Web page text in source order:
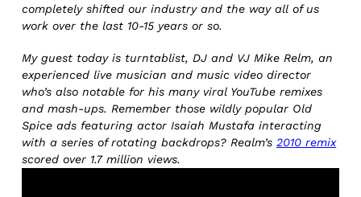
completely shifted our industry and the way all of us
work over the last 10-15 years or so.
My guest today is turntablist, DJ and VJ Mike Relm, an
experienced live musician and music video director
who’s also notable for his many viral YouTube remixes
and mash-ups. Remember those wildly popular Old
Spice ads featuring actor Isaiah Mustafa interacting
with a series of rotating backdrops? Realm’s 2010 remix
scored over 1.7 million views.